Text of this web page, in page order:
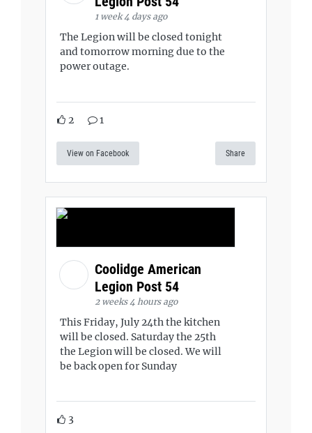
1 week 4 days ago
The Legion will be closed tonight
and tomorrow morning due to the
power outage.
2 1
View on Facebook Share
Coolidge American
Legion Post 54
2 weeks 4 hours ago
This Friday, July 24th the kitchen
will be closed. Saturday the 25th
the Legion will be closed. We will
be back open for Sunday
3